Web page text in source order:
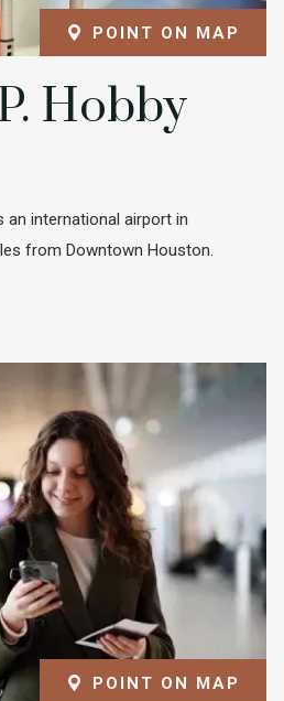
POINT ON MAP
Hobby
an international airport in
from Downtown Houston.
POINT ON MAP